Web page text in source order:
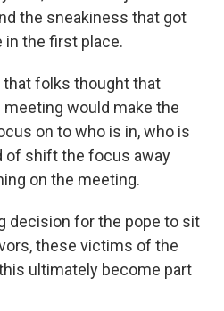
the sneakiness that got
the first place.
that folks thought that
would make the
on to who is in, who is
of shift the focus away
on the meeting.
decision for the pope to sit
these victims of the
ultimately become part